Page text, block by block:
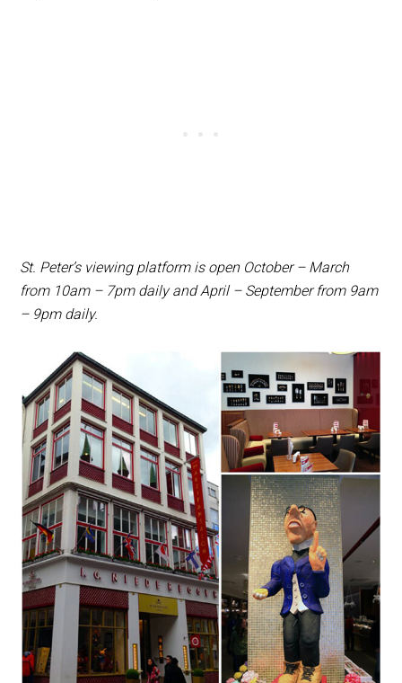
St. Peter’s viewing platform is open October – March
from 10am – 7pm daily and April – September from 9am
– 9pm daily.